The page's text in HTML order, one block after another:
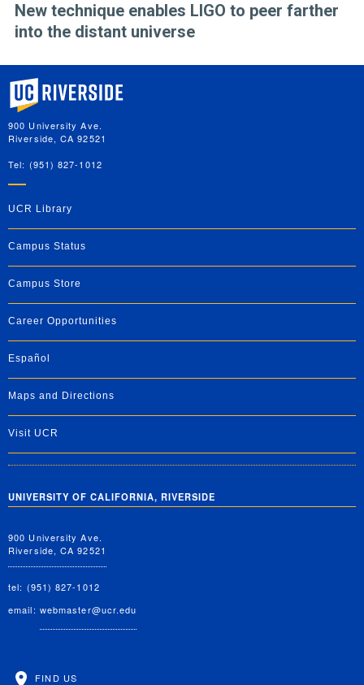
New technique enables LIGO to peer farther
into the distant universe
University of California, Riverside
900 University Ave.
Riverside, CA 92521
Tel: (951) 827-1012
UCR Library
Campus Status
Campus Store
Career Opportunities
Español
Maps and Directions
Visit UCR
UNIVERSITY OF CALIFORNIA, RIVERSIDE
900 University Ave.
Riverside, CA 92521
tel: (951) 827-1012
email: webmaster@ucr.edu
FIND US